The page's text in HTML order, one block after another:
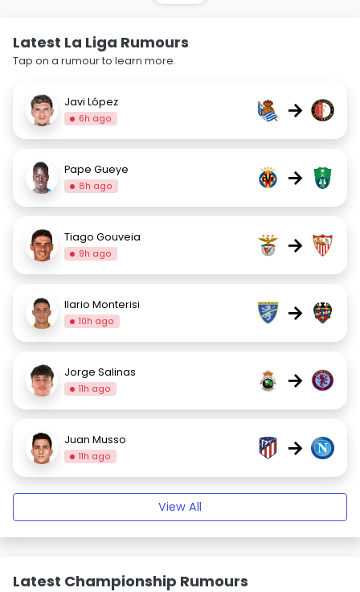
Latest La Liga Rumours
Tap on a rumour to learn more.
Javi López
6h ago →
Pape Gueye
8h ago →
Tiago Gouveia
9h ago →
Ilario Monterisi
10h ago →
Jorge Salinas
11h ago →
Juan Musso
11h ago →
View All
Latest Championship Rumours